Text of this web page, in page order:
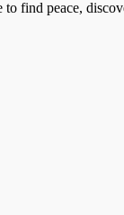
find peace,